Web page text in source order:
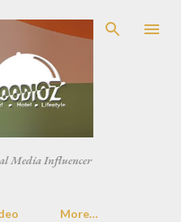
content
Media Influencer
More…